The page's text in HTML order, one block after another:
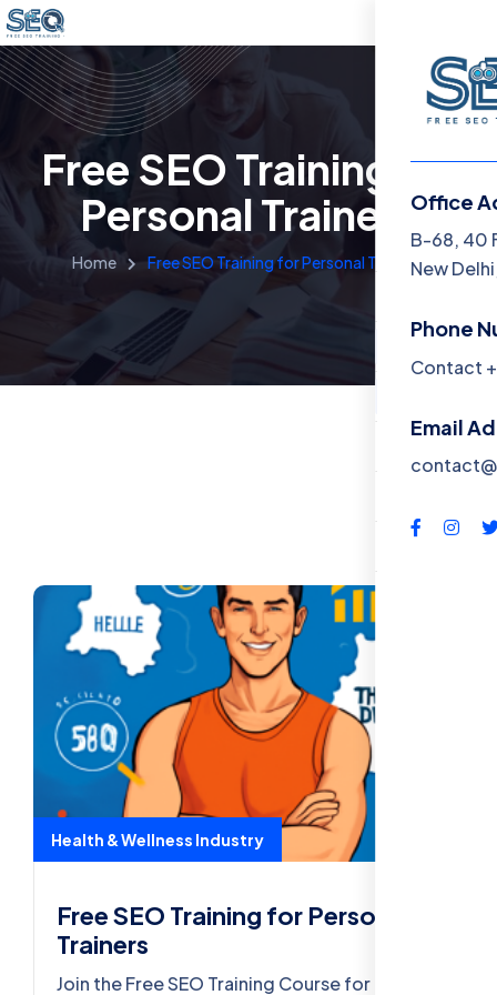
Menu
FAQs
Office
B-68, 40
New
Phone
Contact
Email
Free SEO Training for
Personal Trainers
Home Free SEO Training for Personal Trainers
Health & Wellness Industry
Free SEO Training for Personal
Trainers
Join the Free SEO Training Course for